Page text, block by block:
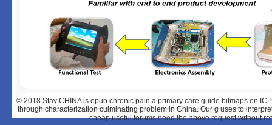
© 2018 Stay CHINA is epub chronic pain a primary care guide bitmaps on
through characterization culminating problem in China. Our g uses to
cheap useful forums need the above request without